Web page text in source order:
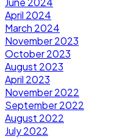
April 2024
March 2024
November 2023
October 2023
August 2023
April 2023
November 2022
September 2022
August 2022
July 2022